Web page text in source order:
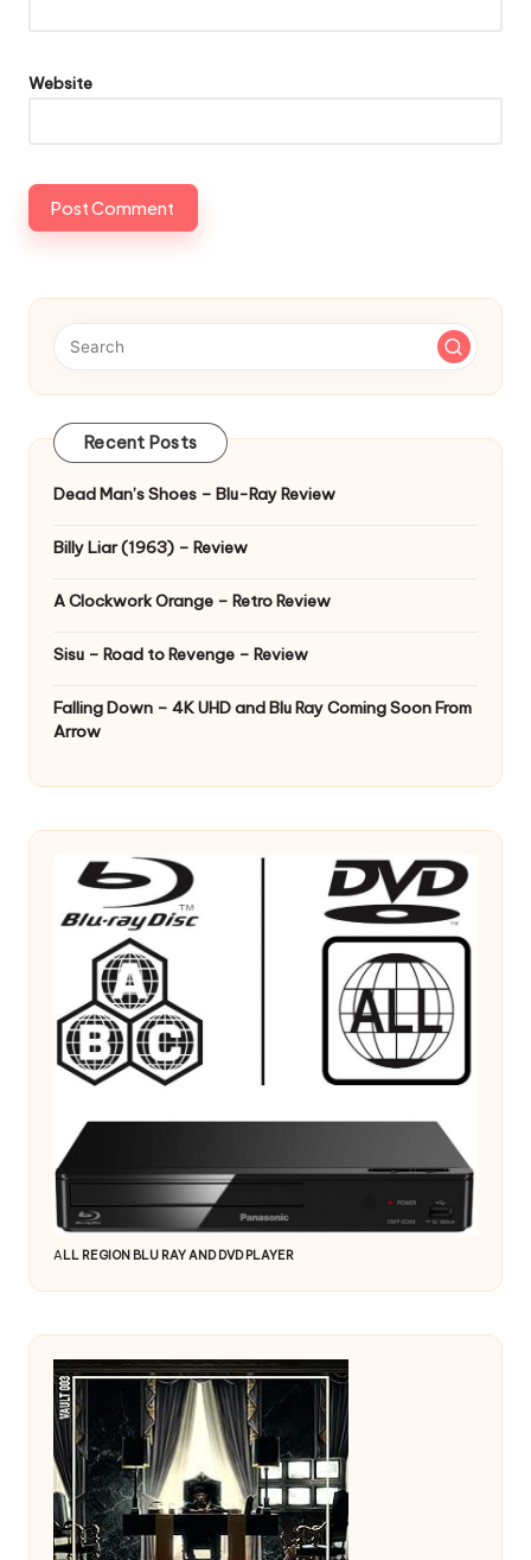
Website
Recent Posts
Dead Man’s Shoes – Blu-Ray Review
Billy Liar (1963) – Review
A Clockwork Orange – Retro Review
Sisu – Road to Revenge – Review
Falling Down – 4K UHD and Blu Ray Coming Soon From
Arrow
A LL REGION BLU RAY AND DVD PLAYER